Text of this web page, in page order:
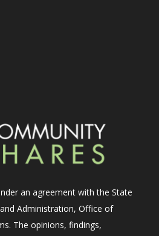
an agreement with the State
Administration, Office of
The opinions, findings,